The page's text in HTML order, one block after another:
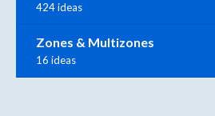
424 ideas
Zones & Multizones
16 ideas